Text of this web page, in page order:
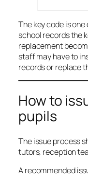
The key code is
school records the
replacement
staff may have to
records or replace
How to
pupils
The issue process
tutors, reception
A recommended